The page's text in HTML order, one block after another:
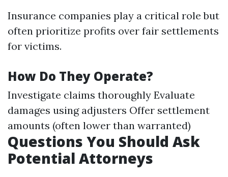
Insurance companies play a critical role but
often prioritize profits over fair settlements
for victims.
How Do They Operate?
Investigate claims thoroughly Evaluate
damages using adjusters Offer settlement
amounts (often lower than warranted)
Questions You Should Ask
Potential Attorneys